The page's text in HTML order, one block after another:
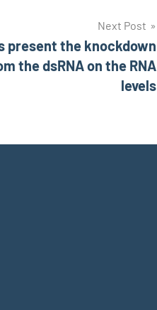
Next Post
present the knockdown
the dsRNA on the RNA
levels